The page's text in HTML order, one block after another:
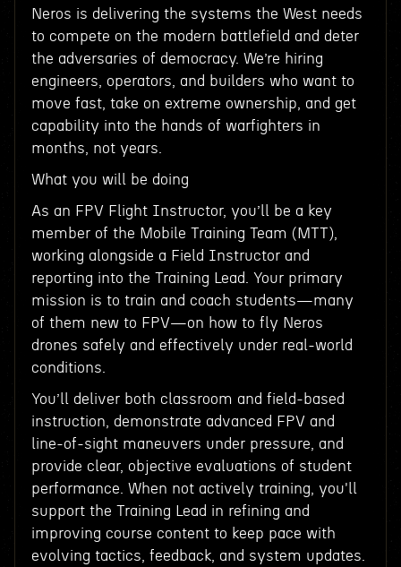
Neros is delivering the systems the West needs
to compete on the modern battlefield and deter
the adversaries of democracy. We’re hiring
engineers, operators, and builders who want to
move fast, take on extreme ownership, and get
capability into the hands of warfighters in
months, not years.
What you will be doing
As an FPV Flight Instructor, you’ll be a key
member of the Mobile Training Team (MTT),
working alongside a Field Instructor and
reporting into the Training Lead. Your primary
mission is to train and coach students—many
of them new to FPV—on how to fly Neros
drones safely and effectively under real-world
conditions.
You’ll deliver both classroom and field-based
instruction, demonstrate advanced FPV and
line-of-sight maneuvers under pressure, and
provide clear, objective evaluations of student
performance. When not actively training, you'll
support the Training Lead in refining and
improving course content to keep pace with
evolving tactics, feedback, and system updates.